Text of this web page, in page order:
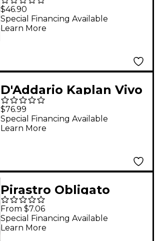
Violin G String 4/4
Size, Medium
$46.90
Special Financing Available
Learn More
D'Addario Kaplan Vivo
Series Violin String Set
4/4 Size Medium
$76.99
Special Financing Available
Learn More
Pirastro Obligato
Series Violin E String
4/4 Size Goldsteel
Medium Loop End
From $7.06
Special Financing Available
Learn More